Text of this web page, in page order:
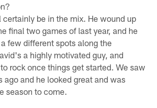
certainly be in the mix. He wound up
final two games of last year, and he
few different spots along the
a highly motivated guy, and
rock once things get started. We saw
ago and he looked great and was
season to come.